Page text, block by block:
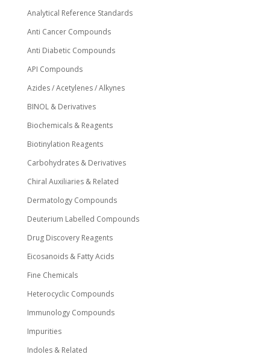
Analytical Reference Standards
Anti Cancer Compounds
Anti Diabetic Compounds
API Compounds
Azides / Acetylenes / Alkynes
BINOL & Derivatives
Biochemicals & Reagents
Biotinylation Reagents
Carbohydrates & Derivatives
Chiral Auxiliaries & Related
Dermatology Compounds
Deuterium Labelled Compounds
Drug Discovery Reagents
Eicosanoids & Fatty Acids
Fine Chemicals
Heterocyclic Compounds
Immunology Compounds
Impurities
Indoles & Related